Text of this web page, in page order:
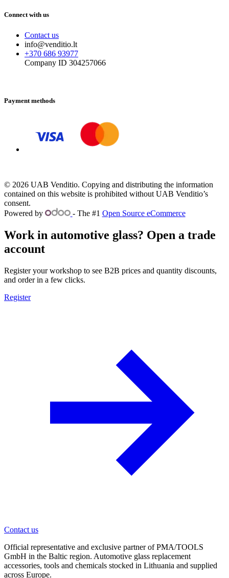
Connect with us
Contact us
info@venditio.lt
+370 686 93977
Company ID 304257066
Payment methods
© 2026 UAB Venditio. Copying and distributing the information
contained on this website is prohibited without UAB Venditio’s
consent.
Powered by
- The #1 Open Source eCommerce
Work in automotive glass? Open a trade
account
Register your workshop to see B2B prices and quantity discounts,
and order in a few clicks.
Register
Contact us
Official representative and exclusive partner of PMA/TOOLS
GmbH in the Baltic region. Automotive glass replacement
accessories, tools and chemicals stocked in Lithuania and supplied
across Europe.